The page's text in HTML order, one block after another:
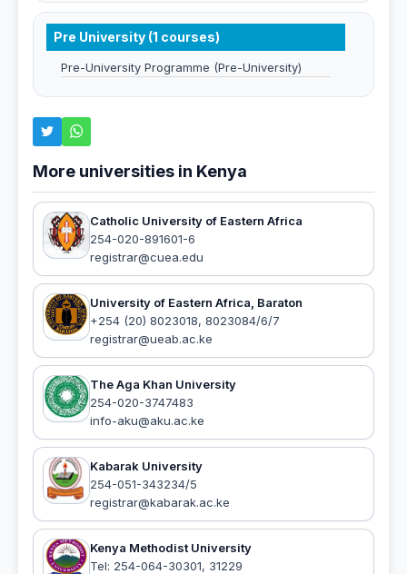
Pre University (1 courses)
Pre-University Programme (Pre-University)
More universities in Kenya
Catholic University of Eastern Africa
254-020-891601-6
registrar@cuea.edu
University of Eastern Africa, Baraton
+254 (20) 8023018, 8023084/6/7
registrar@ueab.ac.ke
The Aga Khan University
254-020-3747483
info-aku@aku.ac.ke
Kabarak University
254-051-343234/5
registrar@kabarak.ac.ke
Kenya Methodist University
Tel: 254-064-30301, 31229